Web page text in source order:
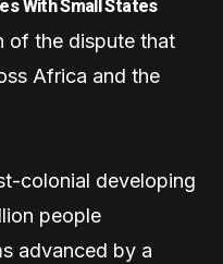
With Small States
of the dispute that
Africa and the
colonial developing
people
advanced by a